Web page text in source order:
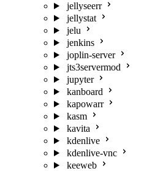
jellyseerr
jellystat
jelu
jenkins
joplin-server
jts3servermod
jupyter
kanboard
kapowarr
kasm
kavita
kdenlive
kdenlive-vnc
keeweb